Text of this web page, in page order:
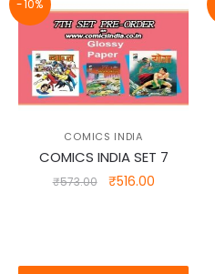
-10%
COMICS INDIA
COMICS INDIA SET 7
₹573.00
Original
₹516.00Current